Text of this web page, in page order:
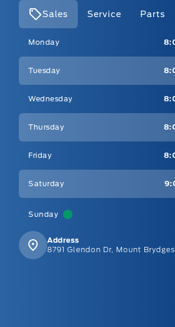
Sales Service Parts
Monday
Tuesday
Wednesday
Thursday
Friday
Saturday
Sunday
Address
8791 Glendon Dr, Mount Brydges